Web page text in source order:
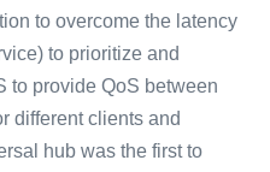
to overcome the latency
to prioritize and
to provide QoS between
different clients and
hub was the first to